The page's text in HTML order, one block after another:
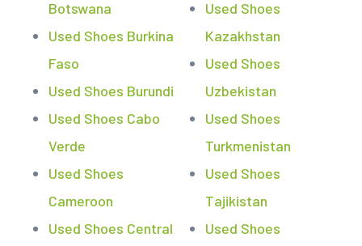
Botswana
Used Shoes Burkina
Faso
Used Shoes Burundi
Used Shoes Cabo
Verde
Used Shoes
Cameroon
Used Shoes Central
Used Shoes
Kazakhstan
Used Shoes
Uzbekistan
Used Shoes
Turkmenistan
Used Shoes
Tajikistan
Used Shoes